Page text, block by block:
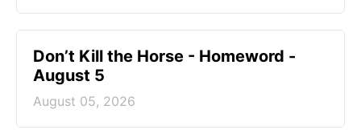
Don’t Kill the Horse - Homeword -
August 5
August 05, 2026